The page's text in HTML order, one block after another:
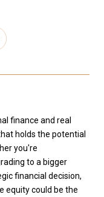
finance and real
holds the potential
you're
to a bigger
financial decision,
equity could be the